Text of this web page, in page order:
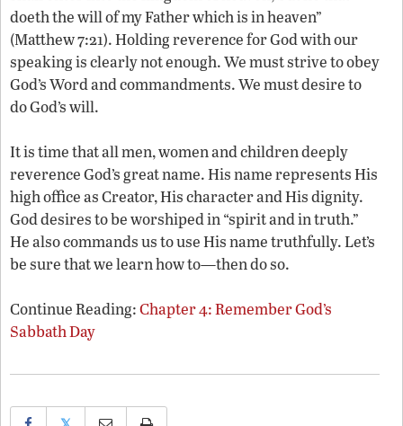
doeth the will of my Father which is in heaven”
(Matthew 7:21). Holding reverence for God with our
speaking is clearly not enough. We must strive to obey
God’s Word and commandments. We must desire to
do God’s will.
It is time that all men, women and children deeply
reverence God’s great name. His name represents His
high office as Creator, His character and His dignity.
God desires to be worshiped in “spirit and in truth.”
He also commands us to use His name truthfully. Let’s
be sure that we learn how to—then do so.
Continue Reading:Chapter 4: Remember God’s
Sabbath Day